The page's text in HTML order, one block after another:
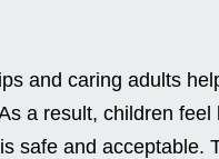
and caring adults
a result, children
safe and acceptable.